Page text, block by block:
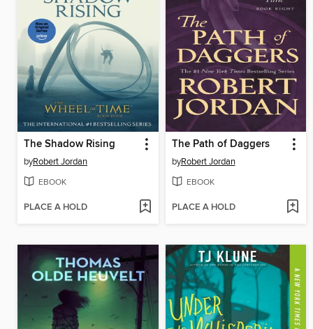
The Shadow Rising
byRobert Jordan
EBOOK
PLACE A HOLD
The Path of Daggers
byRobert Jordan
EBOOK
PLACE A HOLD